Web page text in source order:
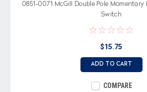
0851-0071 McGill Double Pole Momentary
Switch
$15.75
ADD TO CART
COMPARE